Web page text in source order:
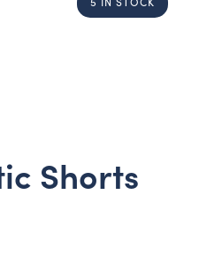
5 IN STOCK
Shorts